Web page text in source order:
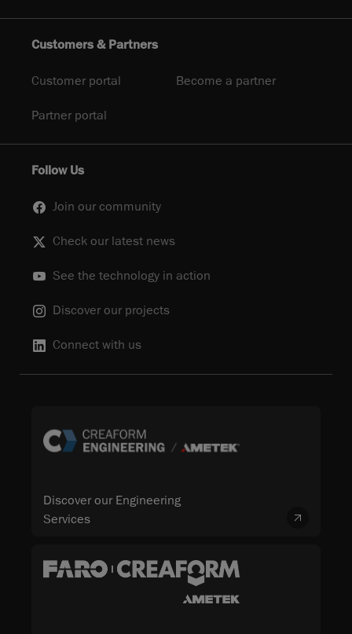
Customers & Partners
Customer portal Become a partner
Partner portal
Follow Us
Join our community
Check our latest news
See the technology in action
Discover our projects
Connect with us
Discover our Engineering
Services